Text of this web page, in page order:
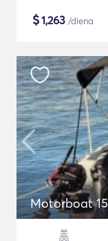
$1,263 /diena
Motorboat 15